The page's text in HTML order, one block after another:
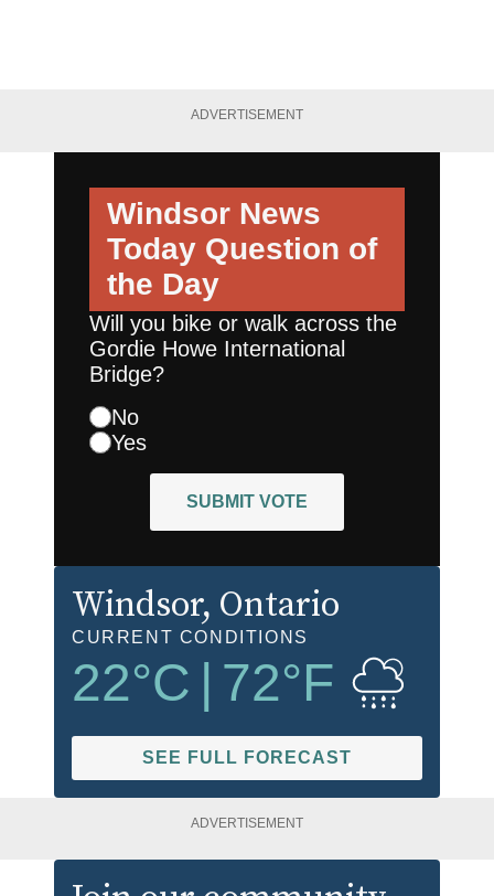
ADVERTISEMENT
Windsor News
Today Question of
the Day
Will you bike or walk across the
Gordie Howe International
Bridge?
No
Yes
SUBMIT VOTE
Windsor, Ontario
CURRENT CONDITIONS
22°C 72°F
SEE FULL FORECAST
ADVERTISEMENT